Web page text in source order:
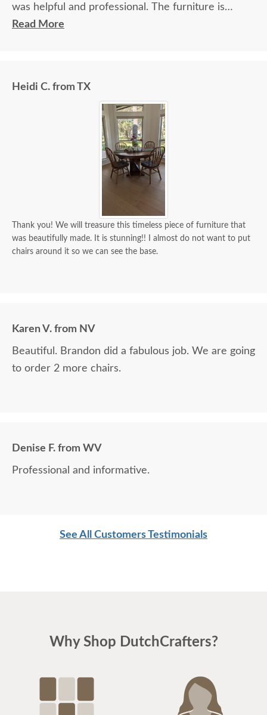
was helpful and professional. The furniture is
beautiful and well made and worth every penny
Read More
Heidi C. from TX
Thank you! We will treasure this timeless piece of furniture that
was beautifully made. It is stunning!! I almost do not want to put
chairs around it so we can see the base.
Karen V. from NV
Beautiful. Brandon did a fabulous job. We are going
to order 2 more chairs.
Denise F. from WV
Professional and informative.
See All Customers Testimonials
Why Shop DutchCrafters?